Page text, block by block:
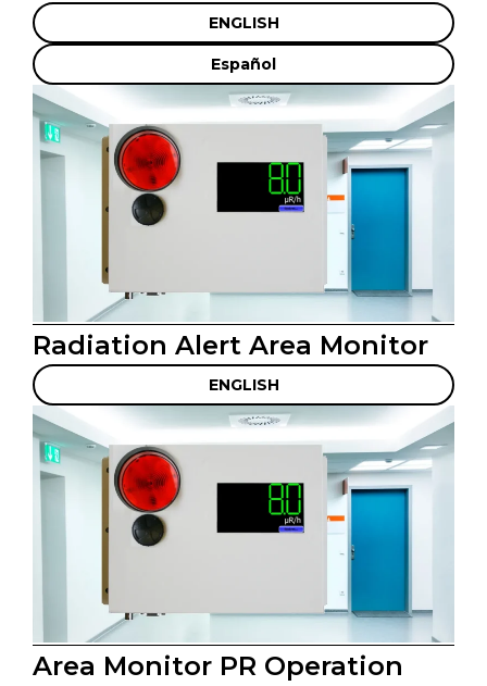
ENGLISH
Español
Radiation Alert Area Monitor
ENGLISH
Area Monitor PR Operation